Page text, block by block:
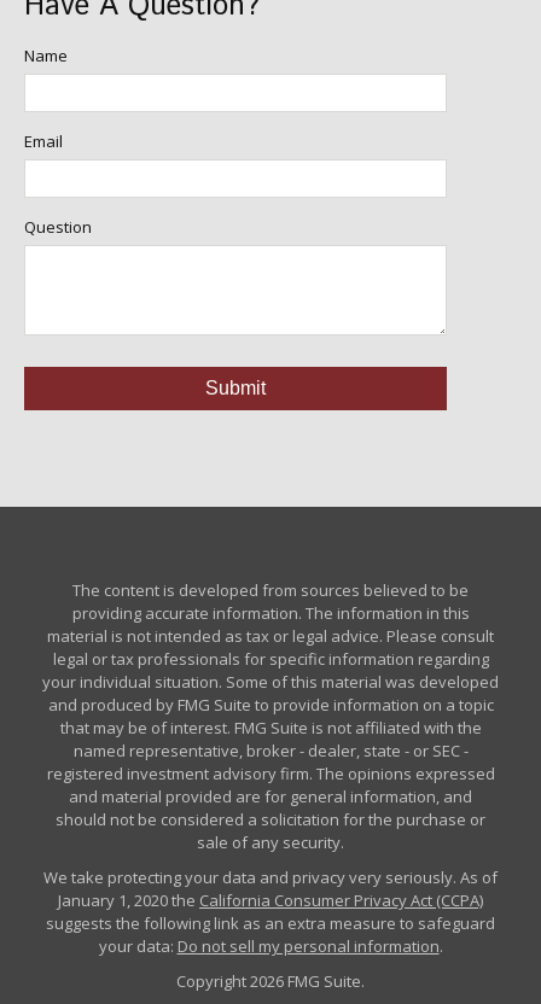
Name
Email
Question
The content is developed from sources believed to be
providing accurate information. The information in this
material is not intended as tax or legal advice. Please consult
legal or tax professionals for specific information regarding
your individual situation. Some of this material was developed
and produced by FMG Suite to provide information on a topic
that may be of interest. FMG Suite is not affiliated with the
named representative, broker - dealer, state - or SEC -
registered investment advisory firm. The opinions expressed
and material provided are for general information, and
should not be considered a solicitation for the purchase or
sale of any security.
We take protecting your data and privacy very seriously. As of
January 1, 2020 the California Consumer Privacy Act (CCPA)
suggests the following link as an extra measure to safeguard
your data: Do not sell my personal information.
Copyright 2026 FMG Suite.